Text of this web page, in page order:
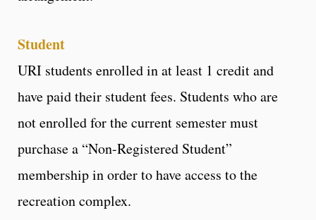
Student
URI students enrolled in at least 1 credit and
have paid their student fees. Students who are
not enrolled for the current semester must
purchase a “Non-Registered Student”
membership in order to have access to the
recreation complex.